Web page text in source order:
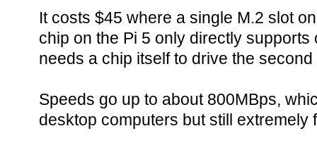
It costs $45 where a single M.2 slot
chip on the Pi 5 only directly supports
needs a chip itself to drive the second
Speeds go up to about 800MBps,
desktop computers but still extremely